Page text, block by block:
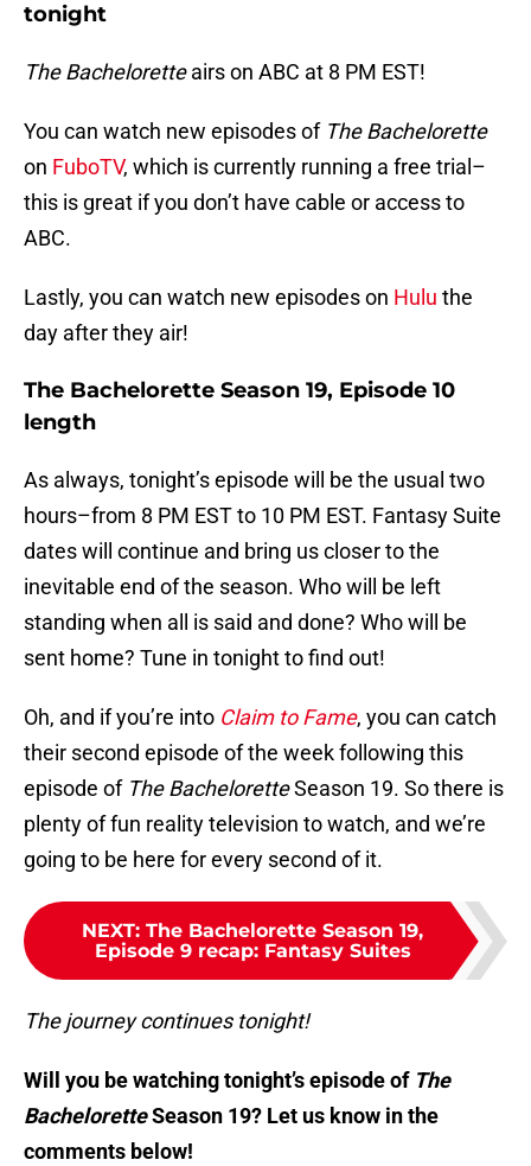
tonight
The Bacheloretteairs on ABC at 8 PM EST!
You can watch new episodes of The Bachelorette
on FuboTV, which is currently running a free trial–
this is great if you don’t have cable or access to
ABC.
Lastly, you can watch new episodes on Hulu the
day after they air!
The Bachelorette Season 19, Episode 10
length
As always, tonight’s episode will be the usual two
hours–from 8 PM EST to 10 PM EST. Fantasy Suite
dates will continue and bring us closer to the
inevitable end of the season. Who will be left
standing when all is said and done? Who will be
sent home? Tune in tonight to find out!
Oh, and if you’re into Claim to Fame, you can catch
their second episode of the week following this
episode of The BacheloretteSeason 19. So there is
plenty of fun reality television to watch, and we’re
going to be here for every second of it.
NEXT: The Bachelorette Season 19,
Episode 9 recap: Fantasy Suites
The journey continues tonight!
Will you be watching tonight’s episode of The
BacheloretteSeason 19? Let us know in the
comments below!